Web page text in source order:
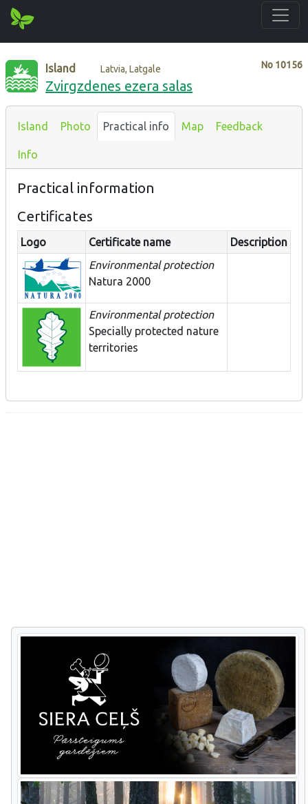
No 10156
Island Latvia, Latgale
Zvirgzdenes ezera salas
Island Photo Practical info Map Feedback
Info
Practical information
Certificates
Logo Certificate name
Description
Environmental protection
Natura 2000
Environmental protection
Specially protected nature
territories